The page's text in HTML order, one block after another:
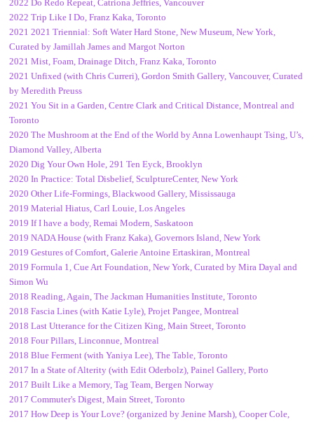
2022 Do Redo Repeat, Catriona Jeffries, Vancouver
2022 Trip Like I Do, Franz Kaka, Toronto
2021 2021 Triennial: Soft Water Hard Stone, New Museum, New York,
Curated by Jamillah James and Margot Norton
2021 Mist, Foam, Drainage Ditch, Franz Kaka, Toronto
2021 Unfixed (with Chris Curreri), Gordon Smith Gallery, Vancouver, Curated
by Meredith Preuss
2021 You Sit in a Garden, Centre Clark and Critical Distance, Montreal and
Toronto
2020 The Mushroom at the End of the World by Anna Lowenhaupt Tsing, U’s,
Diamond Valley, Alberta
2020 Dig Your Own Hole, 291 Ten Eyck, Brooklyn
2020 In Practice: Total Disbelief, SculptureCenter, New York
2020 Other Life-Formings, Blackwood Gallery, Mississauga
2019 Material Hiatus, Carl Louie, Los Angeles
2019 If I have a body, Remai Modern, Saskatoon
2019 NADA House (with Franz Kaka), Governors Island, New York
2019 Gestures of Comfort, Galerie Antoine Ertaskiran, Montreal
2019 Formula 1, Cue Art Foundation, New York, Curated by Mira Dayal and
Simon Wu
2018 Reading, Again, The Jackman Humanities Institute, Toronto
2018 Fascia Lines (with Katie Lyle), Projet Pangee, Montreal
2018 Last Utterance for the Citizen King, Main Street, Toronto
2018 Four Pillars, Linconnue, Montreal
2018 Blue Ferment (with Yaniya Lee), The Table, Toronto
2017 In a State of Alterity (with Edit Oderbolz), Painel Gallery, Porto
2017 Built Like a Memory, Tag Team, Bergen Norway
2017 Commuter's Digest, Main Street, Toronto
2017 How Deep is Your Love? (organized by Jenine Marsh), Cooper Cole,